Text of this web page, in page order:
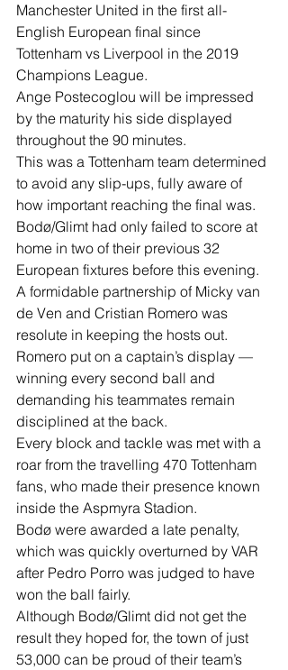
Manchester United in the first all-
English European final since
Tottenham vs Liverpool in the 2019
Champions League.
Ange Postecoglou will be impressed
by the maturity his side displayed
throughout the 90 minutes.
This was a Tottenham team determined
to avoid any slip-ups, fully aware of
how important reaching the final was.
Bodø/Glimt had only failed to score at
home in two of their previous 32
European fixtures before this evening.
A formidable partnership of Micky van
de Ven and Cristian Romero was
resolute in keeping the hosts out.
Romero put on a captain’s display —
winning every second ball and
demanding his teammates remain
disciplined at the back.
Every block and tackle was met with a
roar from the travelling 470 Tottenham
fans, who made their presence known
inside the Aspmyra Stadion.
Bodø were awarded a late penalty,
which was quickly overturned by VAR
after Pedro Porro was judged to have
won the ball fairly.
Although Bodø/Glimt did not get the
result they hoped for, the town of just
53,000 can be proud of their team’s